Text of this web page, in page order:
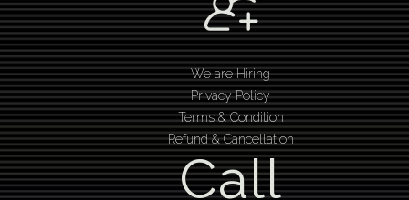
We are Hiring
Privacy Policy
Terms & Condition
Refund & Cancellation
Call